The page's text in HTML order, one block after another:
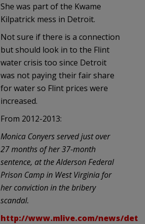
She was part of the Kwame
Kilpatrick mess in Detroit.
Not sure if there is a connection
but should look in to the Flint
water crisis too since Detroit
was not paying their fair share
for water so Flint prices were
increased.
From 2012-2013:
Monica Conyers served just over
27 months of her 37-month
sentence, at the Alderson Federal
Prison Camp in West Virginia for
her conviction in the bribery
scandal.
http://www.mlive.com/news/